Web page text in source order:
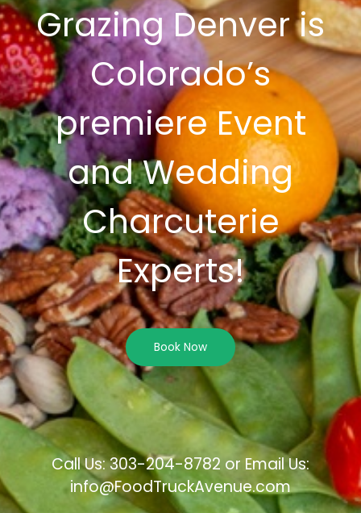
Grazing Denver is
Colorado’s
premiere Event
and Wedding
Charcuterie
Experts!
Book Now
Call Us: 303-204-8782 or Email Us:
info@FoodTruckAvenue.com